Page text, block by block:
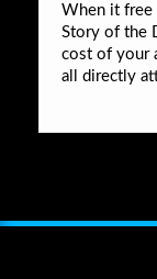
When it free
Story of the
cost of your
all directly